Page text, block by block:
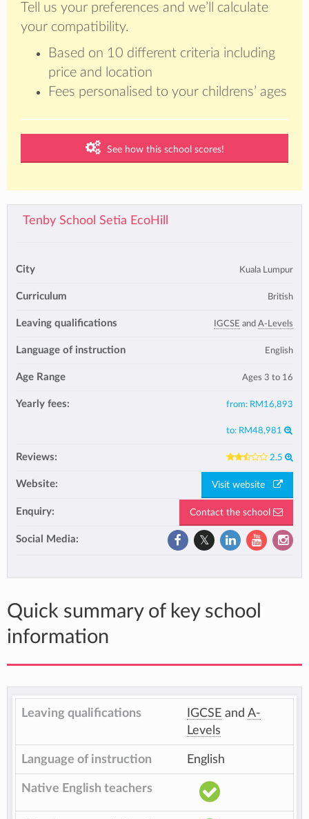
Tell us your preferences and we’ll calculate
your compatibility.
Based on 10 different criteria including
price and location
Fees personalised to your childrens’ ages
See how this school scores!
Tenby School Setia EcoHill
City Kuala Lumpur
Curriculum British
Leaving qualifications IGCSE and A-Levels
Language of instruction English
Age Range Ages 3 to 16
Yearly fees: from: RM16,893
to: RM48,981
Reviews: 2.5
Website: Visit website
Enquiry: Contact the school
Social Media:
Quick summary of key school
information
Leaving qualifications IGCSE and A-
Levels
Language of instruction English
Native English teachers